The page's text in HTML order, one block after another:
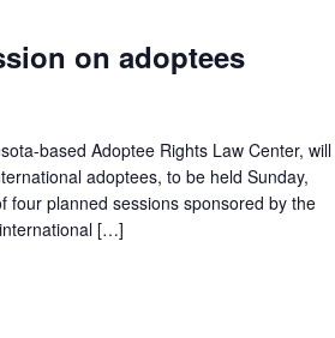
on adoptees
based Adoptee Rights Law Center, will
adoptees, to be held Sunday,
four planned sessions sponsored by the
[…]